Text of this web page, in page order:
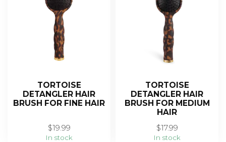
TORTOISE
DETANGLER HAIR
BRUSH FOR FINE HAIR
$19.99
In stock
TORTOISE
DETANGLER HAIR
BRUSH FOR MEDIUM
HAIR
$17.99
In stock